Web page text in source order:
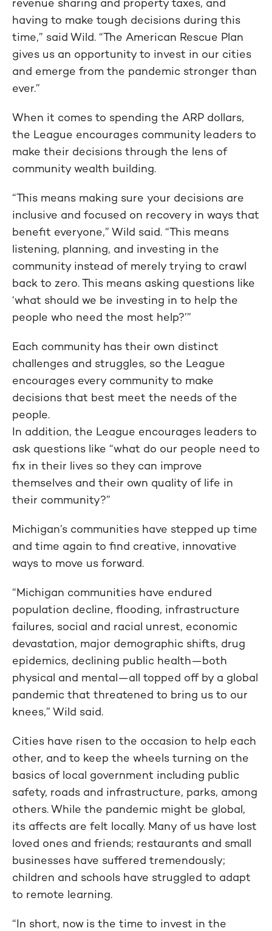
having to make tough decisions during this
time,” said Wild. “The American Rescue Plan
gives us an opportunity to invest in our cities
and emerge from the pandemic stronger than
ever.”
When it comes to spending the ARP dollars,
the League encourages community leaders to
make their decisions through the lens of
community wealth building.
“This means making sure your decisions are
inclusive and focused on recovery in ways that
benefit everyone,” Wild said. “This means
listening, planning, and investing in the
community instead of merely trying to crawl
back to zero. This means asking questions like
‘what should we be investing in to help the
people who need the most help?’”
Each community has their own distinct
challenges and struggles, so the League
encourages every community to make
decisions that best meet the needs of the
people.
In addition, the League encourages leaders to
ask questions like “what do our people need to
fix in their lives so they can improve
themselves and their own quality of life in
their community?”
Michigan’s communities have stepped up time
and time again to find creative, innovative
ways to move us forward.
“Michigan communities have endured
population decline, flooding, infrastructure
failures, social and racial unrest, economic
devastation, major demographic shifts, drug
epidemics, declining public health—both
physical and mental—all topped off by a global
pandemic that threatened to bring us to our
knees,” Wild said.
Cities have risen to the occasion to help each
other, and to keep the wheels turning on the
basics of local government including public
safety, roads and infrastructure, parks, among
others. While the pandemic might be global,
its affects are felt locally. Many of us have lost
loved ones and friends; restaurants and small
businesses have suffered tremendously;
children and schools have struggled to adapt
to remote learning.
“In short, now is the time to invest in the